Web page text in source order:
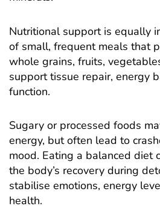
Nutritional support is equally
of small, frequent meals that
whole grains, fruits,
support tissue repair, energy
function.
Sugary or processed foods
energy, but often lead to
mood. Eating a balanced diet
the body’s recovery during
stabilise emotions, energy
health.